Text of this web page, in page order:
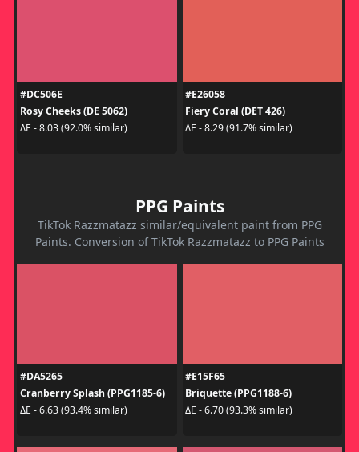
#DC506E
Rosy Cheeks (DE 5062)
ΔE - 8.03 (92.0% similar)
#E26058
Fiery Coral (DET 426)
ΔE - 8.29 (91.7% similar)
PPG Paints
TikTok Razzmatazz similar/equivalent paint from PPG
Paints. Conversion of TikTok Razzmatazz to PPG Paints
#DA5265
Cranberry Splash (PPG1185-6)
ΔE - 6.63 (93.4% similar)
#E15F65
Briquette (PPG1188-6)
ΔE - 6.70 (93.3% similar)